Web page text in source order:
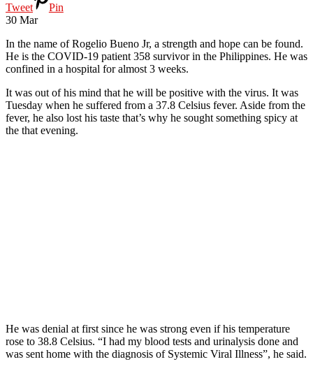
Tweet
Pin
30 Mar
In the name of Rogelio Bueno Jr, a strength and hope can be found.
He is the COVID-19 patient 358 survivor in the Philippines. He was
confined in a hospital for almost 3 weeks.
It was out of his mind that he will be positive with the virus. It was
Tuesday when he suffered from a 37.8 Celsius fever. Aside from the
fever, he also lost his taste that’s why he sought something spicy at
the that evening.
He was denial at first since he was strong even if his temperature
rose to 38.8 Celsius. “I had my blood tests and urinalysis done and
was sent home with the diagnosis of Systemic Viral Illness”, he said.